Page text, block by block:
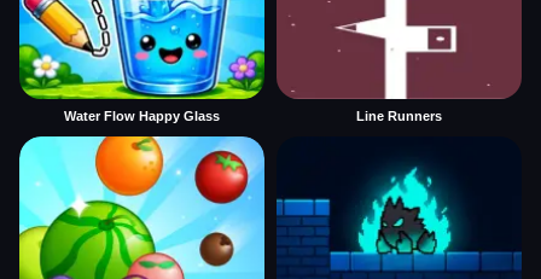
Water Flow Happy Glass Line Runners